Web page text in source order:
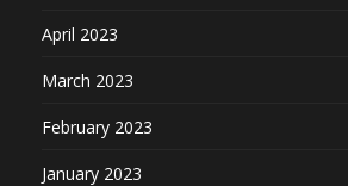
April 2023
March 2023
February 2023
January 2023